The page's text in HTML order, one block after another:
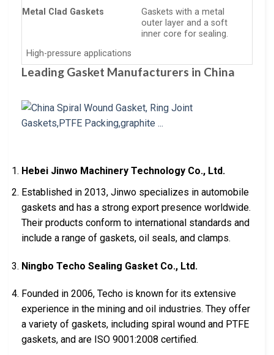
Metal Clad Gaskets
Gaskets with a metal
outer layer and a soft
inner core for sealing.
High-pressure applications
Leading Gasket Manufacturers in China
Hebei Jinwo Machinery Technology Co., Ltd.
Established in 2013, Jinwo specializes in automobile
gaskets and has a strong export presence worldwide.
Their products conform to international standards and
include a range of gaskets, oil seals, and clamps.
Ningbo Techo Sealing Gasket Co., Ltd.
Founded in 2006, Techo is known for its extensive
experience in the mining and oil industries. They offer
a variety of gaskets, including spiral wound and PTFE
gaskets, and are ISO 9001:2008 certified.